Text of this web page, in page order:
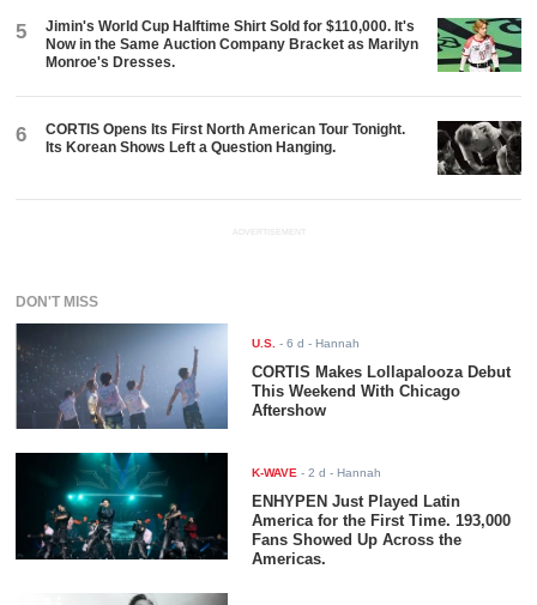
5
Jimin's World Cup Halftime Shirt Sold for $110,000. It's
Now in the Same Auction Company Bracket as Marilyn
Monroe's Dresses.
6
CORTIS Opens Its First North American Tour Tonight.
Its Korean Shows Left a Question Hanging.
ADVERTISEMENT
DON'T MISS
U.S. -6 d - Hannah
CORTIS Makes Lollapalooza Debut
This Weekend With Chicago
Aftershow
K-WAVE -2 d - Hannah
ENHYPEN Just Played Latin
America for the First Time. 193,000
Fans Showed Up Across the
Americas.